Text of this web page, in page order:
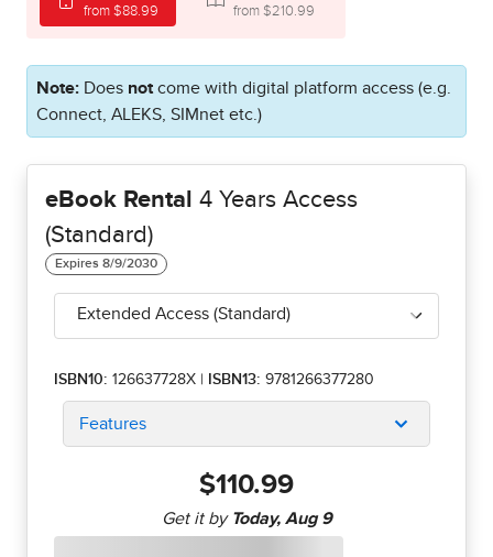
from $88.99 from $210.99
Note: Does not come with digital platform access (e.g.
Connect, ALEKS, SIMnet etc.)
eBook Rental 4 Years Access
(Standard)
Extended Access (Standard)
ISBN10: 126637728X | ISBN13: 9781266377280
Features
$110.99